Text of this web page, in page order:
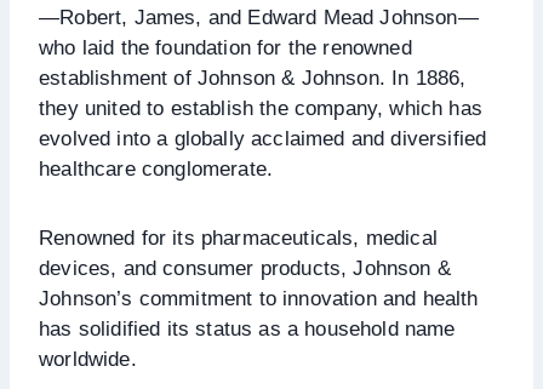
—Robert, James, and Edward Mead Johnson—
who laid the foundation for the renowned
establishment of Johnson & Johnson. In 1886,
they united to establish the company, which has
evolved into a globally acclaimed and diversified
healthcare conglomerate.
Renowned for its pharmaceuticals, medical
devices, and consumer products, Johnson &
Johnson’s commitment to innovation and health
has solidified its status as a household name
worldwide.